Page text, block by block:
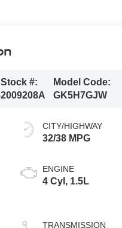
Stock #:
2009208A
Model Code:
GK5H7GJW
CITY/HIGHWAY
32/38 MPG
ENGINE
4 Cyl, 1.5L
TRANSMISSION